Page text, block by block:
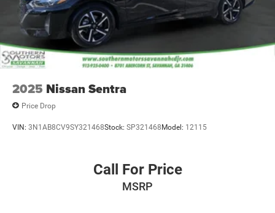
2025 Nissan Sentra
Price Drop
VIN: 3N1AB8CV9SY321468Stock: SP321468Model: 12115
Call For Price
MSRP